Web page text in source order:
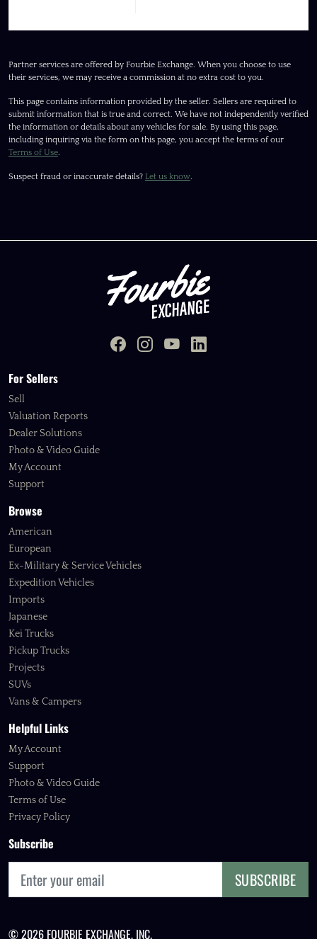
Partner services are offered by Fourbie Exchange. When you choose to use
their services, we may receive a commission at no extra cost to you.
This page contains information provided by the seller. Sellers are required to
submit information that is true and correct. We have not independently verified
the information or details about any vehicles for sale. By using this page,
including inquiring via the form on this page, you accept the terms of our
Terms of Use.
Suspect fraud or inaccurate details? Let us know.
For Sellers
Sell
Valuation Reports
Dealer Solutions
Photo & Video Guide
My Account
Support
Browse
American
European
Ex-Military & Service Vehicles
Expedition Vehicles
Imports
Japanese
Kei Trucks
Pickup Trucks
Projects
SUVs
Vans & Campers
Helpful Links
My Account
Support
Photo & Video Guide
Terms of Use
Privacy Policy
Subscribe
SUBSCRIBE
© 2026 FOURBIE EXCHANGE, INC.